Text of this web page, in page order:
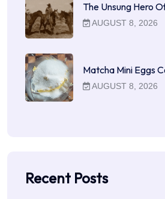
The Unsung Hero
AUGUST 8, 2026
Matcha Mini Eggs
AUGUST 8, 2026
Recent Posts